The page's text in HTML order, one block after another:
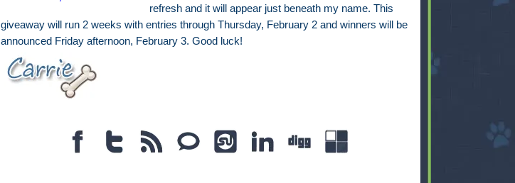
refresh and it will appear just beneath my name. This
giveaway will run 2 weeks with entries through Thursday, February 2 and winners will be
announced Friday afternoon, February 3. Good luck!